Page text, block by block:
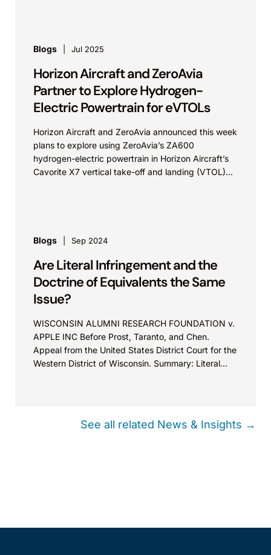
Blogs Jul 2025
Horizon Aircraft and ZeroAvia
Partner to Explore Hydrogen-
Electric Powertrain for eVTOLs
Horizon Aircraft and ZeroAvia announced this week
plans to explore using ZeroAvia’s ZA600
hydrogen-electric powertrain in Horizon Aircraft’s
Cavorite X7 vertical take-off and landing (VTOL)
Blogs Sep 2024
Are Literal Infringement and the
Doctrine of Equivalents the Same
Issue?
WISCONSIN ALUMNI RESEARCH FOUNDATION v.
APPLE INC Before Prost, Taranto, and Chen.
Appeal from the United States District Court for the
Western District of Wisconsin. Summary: Literal
See all related News & Insights →